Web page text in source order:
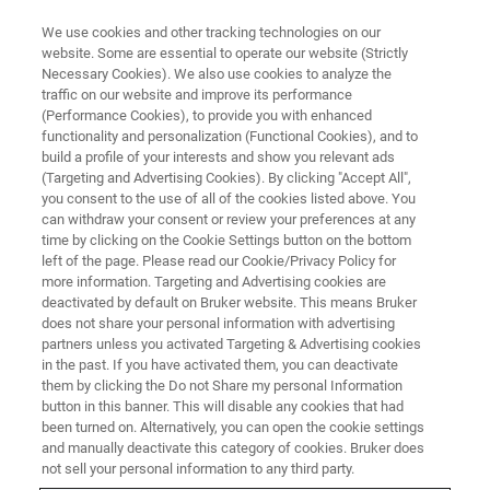
TRAINING
1H-Detection using CRAMPS
Course for WB/SB Systems
Overview
We use cookies and other tracking technologies on our
website. Some are essential to operate our website (Strictly
Necessary Cookies). We also use cookies to analyze the
traffic on our website and improve its performance
(Performance Cookies), to provide you with enhanced
functionality and personalization (Functional Cookies), and to
build a profile of your interests and show you relevant ads
(Targeting and Advertising Cookies). By clicking "Accept All",
you consent to the use of all of the cookies listed above. You
can withdraw your consent or review your preferences at any
time by clicking on the Cookie Settings button on the bottom
left of the page. Please read our Cookie/Privacy Policy for
more information. Targeting and Advertising cookies are
deactivated by default on Bruker website. This means Bruker
does not share your personal information with advertising
partners unless you activated Targeting & Advertising cookies
in the past. If you have activated them, you can deactivate
them by clicking the Do not Share my personal Information
button in this banner. This will disable any cookies that had
been turned on. Alternatively, you can open the cookie settings
and manually deactivate this category of cookies. Bruker does
not sell your personal information to any third party.